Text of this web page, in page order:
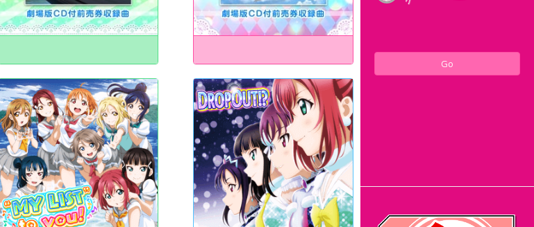
Go